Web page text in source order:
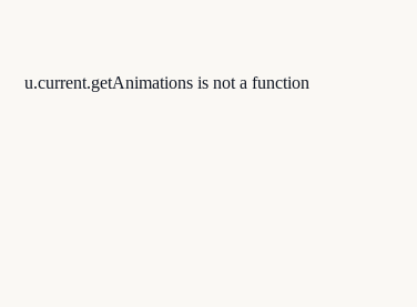
u.current.getAnimations is not a function